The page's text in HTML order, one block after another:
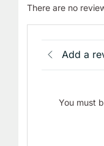
There are no
Add a
You must